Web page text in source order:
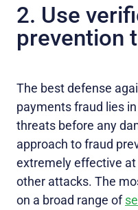
2. Use
prevention
The best defense
payments fraud lies
threats before any
approach to fraud
extremely effective
other attacks. The
on a broad range of